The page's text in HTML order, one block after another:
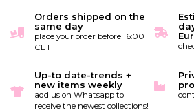
Orders shipped on the
same day
place your order before 16:00
CET
Up-to date-trends +
new items weekly
add us on Whatsapp to
receive the newest collections!